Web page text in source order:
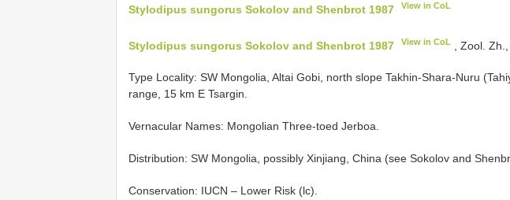
Stylodipus sungorus Sokolov and Shenbrot 1987 View in CoL
Stylodipus sungorus Sokolov and Shenbrot 1987 View in CoL , Zool.
Type Locality: SW Mongolia, Altai Gobi, north slope Takhin-Shara-Nuru
range, 15 km E Tsargin.
Vernacular Names: Mongolian Three-toed Jerboa.
Distribution: SW Mongolia, possibly Xinjiang, China (see Sokolov and
Conservation: IUCN – Lower Risk (lc).